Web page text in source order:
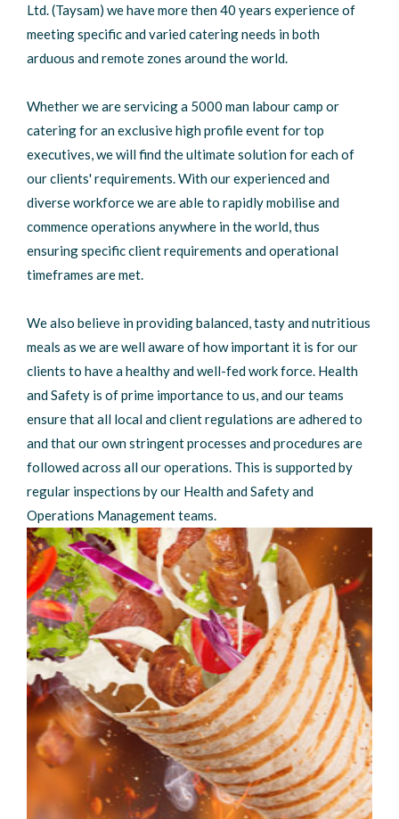
Ltd. (Taysam) we have more then 40 years experience of
meeting specific and varied catering needs in both
arduous and remote zones around the world.
Whether we are servicing a 5000 man labour camp or
catering for an exclusive high profile event for top
executives, we will find the ultimate solution for each of
our clients' requirements. With our experienced and
diverse workforce we are able to rapidly mobilise and
commence operations anywhere in the world, thus
ensuring specific client requirements and operational
timeframes are met.
We also believe in providing balanced, tasty and nutritious
meals as we are well aware of how important it is for our
clients to have a healthy and well-fed work force. Health
and Safety is of prime importance to us, and our teams
ensure that all local and client regulations are adhered to
and that our own stringent processes and procedures are
followed across all our operations. This is supported by
regular inspections by our Health and Safety and
Operations Management teams.